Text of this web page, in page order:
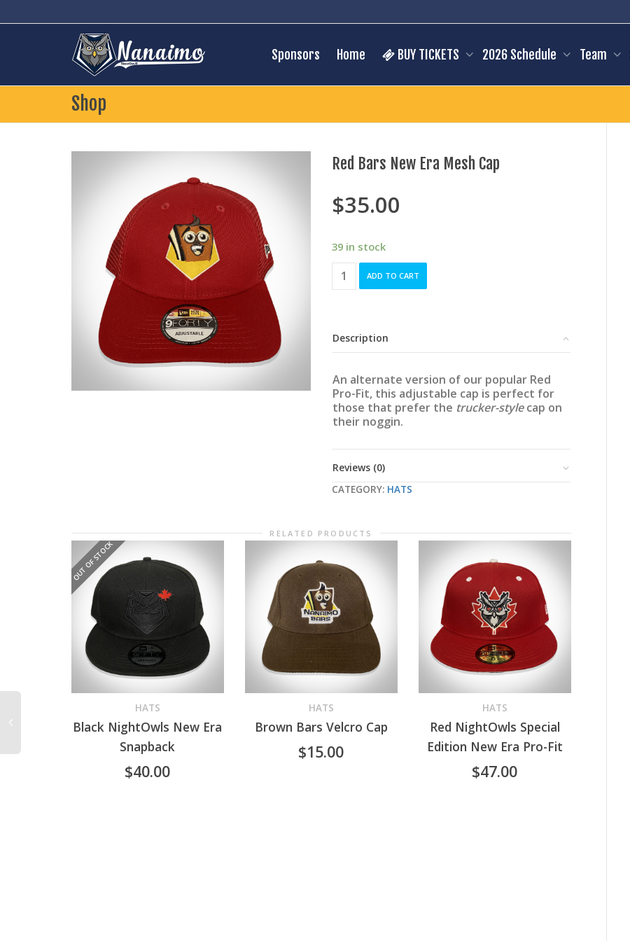
Sponsors Home BUY TICKETS 2026 Schedule Team
Shop
Red Bars New Era Mesh Cap
$35.00
39 in stock
Red
Bars
Cap
quantity
ADD TO CART
Description
An alternate version of our popular Red
Pro-Fit, this adjustable cap is perfect for
those that prefer the trucker-stylecap on
their noggin.
Reviews (0)
CATEGORY: HATS
RELATED PRODUCTS
OUT OF STOCK
READ MORE
HATS
Black NightOwls New Era
Snapback
$40.00
ADD TO CART
HATS
Brown Bars Velcro Cap
$15.00
SELECT OPTIONS This
HATS
Red NightOwls Special
Edition New Era Pro-Fit
$47.00